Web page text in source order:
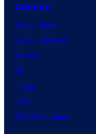
Comics
Comic News
Comic Reviews
Marvel
DC
Image
IDW
BOOM! Studios